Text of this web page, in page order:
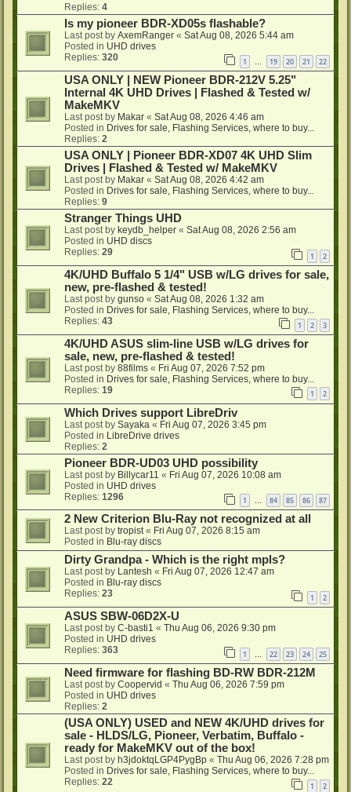
Replies: 4
Is my pioneer BDR-XD05s flashable?
Last post by AxemRanger « Sat Aug 08, 2026 5:44 am
Posted in UHD drives
Replies: 320 1 … 19 20 21 22
USA ONLY | NEW Pioneer BDR-212V 5.25"
Internal 4K UHD Drives | Flashed & Tested w/
MakeMKV
Last post by Makar « Sat Aug 08, 2026 4:46 am
Posted in Drives for sale, Flashing Services, where to buy...
Replies: 2
USA ONLY | Pioneer BDR-XD07 4K UHD Slim
Drives | Flashed & Tested w/ MakeMKV
Last post by Makar « Sat Aug 08, 2026 4:42 am
Posted in Drives for sale, Flashing Services, where to buy...
Replies: 9
Stranger Things UHD
Last post by keydb_helper « Sat Aug 08, 2026 2:56 am
Posted in UHD discs
Replies: 29 1 2
4K/UHD Buffalo 5 1/4" USB w/LG drives for sale,
new, pre-flashed & tested!
Last post by gunso « Sat Aug 08, 2026 1:32 am
Posted in Drives for sale, Flashing Services, where to buy...
Replies: 43 1 2 3
4K/UHD ASUS slim-line USB w/LG drives for
sale, new, pre-flashed & tested!
Last post by 88films « Fri Aug 07, 2026 7:52 pm
Posted in Drives for sale, Flashing Services, where to buy...
Replies: 19 1 2
Which Drives support LibreDriv
Last post by Sayaka « Fri Aug 07, 2026 3:45 pm
Posted in LibreDrive drives
Replies: 2
Pioneer BDR-UD03 UHD possibility
Last post by Billycar11 « Fri Aug 07, 2026 10:08 am
Posted in UHD drives
Replies: 1296 1 … 84 85 86 87
2 New Criterion Blu-Ray not recognized at all
Last post by tropist« Fri Aug 07, 2026 8:15 am
Posted in Blu-ray discs
Dirty Grandpa - Which is the right mpls?
Last post by Lantesh « Fri Aug 07, 2026 12:47 am
Posted in Blu-ray discs
Replies: 23 1 2
ASUS SBW-06D2X-U
Last post by C-basti1 « Thu Aug 06, 2026 9:30 pm
Posted in UHD drives
Replies: 363 1 22 23 24 25
Need firmware for flashing BD-RW BDR-212M
Last post by Coopervid « Thu Aug 06, 2026 7:59 pm
Posted in UHD drives
Replies: 2
(USA ONLY) USED and NEW 4K/UHD drives for
sale - HLDS/LG, Pioneer, Verbatim, Buffalo -
ready for MakeMKV out of the box!
Last post by h3jdoktqLGP4PygBp « Thu Aug 06, 2026 7:28 pm
Posted in Drives for sale, Flashing Services, where to buy...
Replies: 22 1 2